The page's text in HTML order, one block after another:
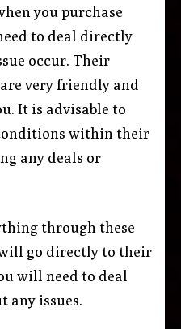
you purchase
to deal directly
occur. Their
very friendly and
It is advisable to
within their
any deals or
through these
go directly to their
will need to deal
any issues.